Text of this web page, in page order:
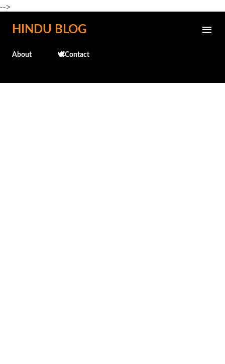
-->
Skip to main content
HINDU BLOG
About 🕊️Contact